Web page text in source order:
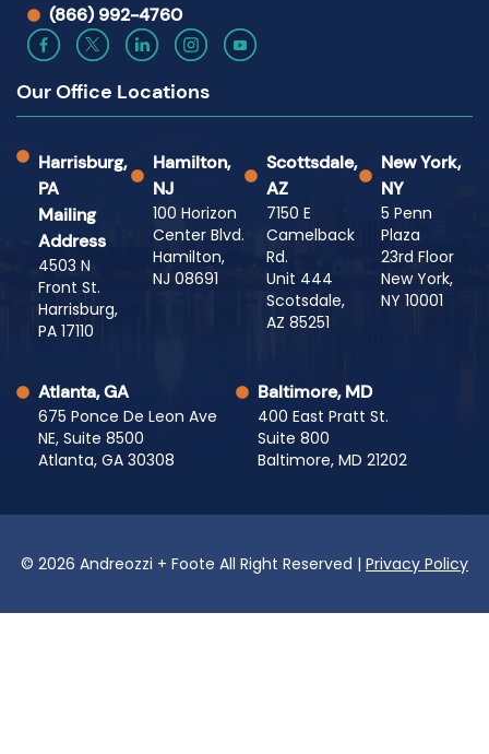
(866) 992-4760
Our Office Locations
Harrisburg,
PA
Mailing
Address
4503 N
Front St.
Harrisburg,
PA 17110
Hamilton,
NJ
100 Horizon
Center Blvd.
Hamilton,
NJ 08691
Scottsdale,
AZ
7150 E
Camelback
Rd.
Unit 444
Scotsdale,
AZ 85251
New York,
NY
5 Penn
Plaza
23rd Floor
New York,
NY 10001
Atlanta, GA
675 Ponce De Leon Ave
NE, Suite 8500
Atlanta, GA 30308
Baltimore, MD
400 East Pratt St.
Suite 800
Baltimore, MD 21202
© 2026 Andreozzi + Foote All Right Reserved | Privacy Policy